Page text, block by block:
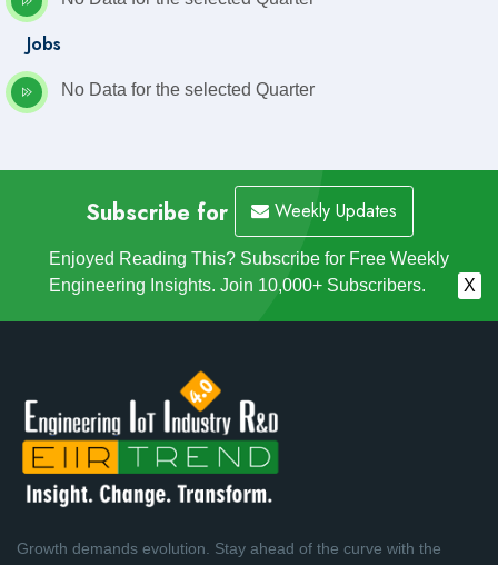
Jobs
No Data for the selected Quarter
Subscribe for Weekly Updates
Enjoyed Reading This? Subscribe for Free Weekly
Engineering Insights. Join 10,000+ Subscribers.
X
Growth demands evolution. Stay ahead of the curve with the